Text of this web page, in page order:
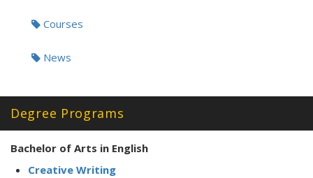
Tags:Courses
News
Degree Programs
Bachelor of Arts in English
Creative Writing